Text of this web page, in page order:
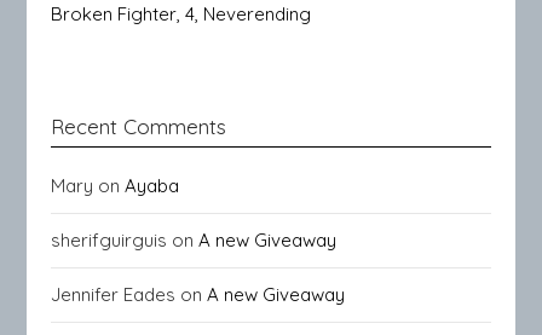
Broken Fighter, 4, Neverending
Recent Comments
Mary onAyaba
sherifguirguis onA new Giveaway
Jennifer Eades onA new Giveaway